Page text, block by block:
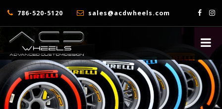
786-520-5120 sales@acdwheels.com